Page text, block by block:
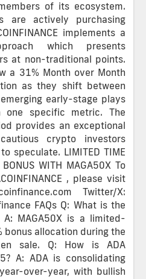
of its ecosystem.
are actively purchasing
implements a
which presents
at non-traditional points.
a 31% Month over Month
as they shift between
early-stage plays
one specific metric. The
provides an exceptional
crypto investors
speculate. LIMITED TIME
WITH MAGA50X To
, please visit
Twitter/X:
FAQs Q: What is the
A: MAGA50X is a limited-
allocation during the
sale. Q: How is ADA
A: ADA is consolidating
over-year, with bullish